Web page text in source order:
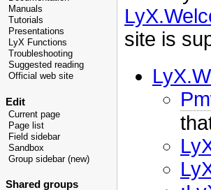
Manuals
Tutorials
Presentations
LyX Functions
Troubleshooting
Suggested reading
Official web site
Edit
Current page
Page list
Field sidebar
Sandbox
Group sidebar (new)
Shared groups
site is